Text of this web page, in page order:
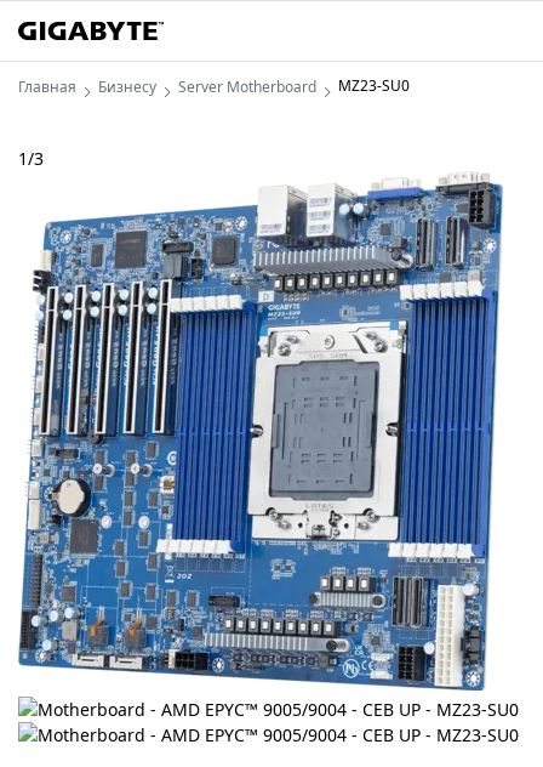
Главная Бизнесу Server Motherboard MZ23-SU0
1/3